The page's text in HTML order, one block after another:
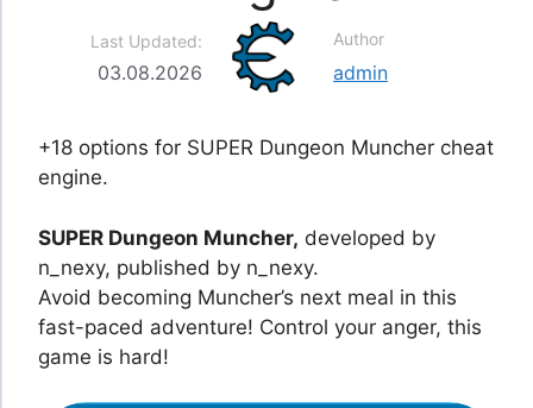
Last Updated:
03.08.2026
Author
admin
+18 options for SUPER Dungeon Muncher cheat
engine.
SUPER Dungeon Muncher, developed by
n_nexy, published by n_nexy.
Avoid becoming Muncher’s next meal in this
fast-paced adventure! Control your anger, this
game is hard!